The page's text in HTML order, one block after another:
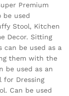
Premium
be used
Stool, Kitchen
Decor. Sitting
can be used as a
them with the
be used as an
for Dressing
Can be used